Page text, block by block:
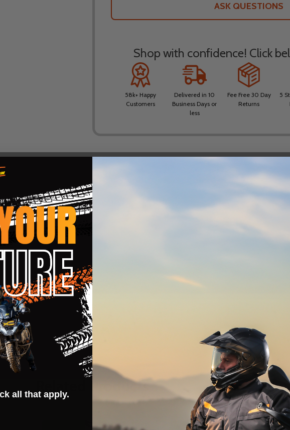
ASK QUESTIONS
Shop with confidence! Click
58k+ Happy
Customers
Delivered in 10
Business Days or
less
Fee Free 30 Day
Returns
5
DESCRIPTION
Related Products
CLOSEOUT
all that apply.